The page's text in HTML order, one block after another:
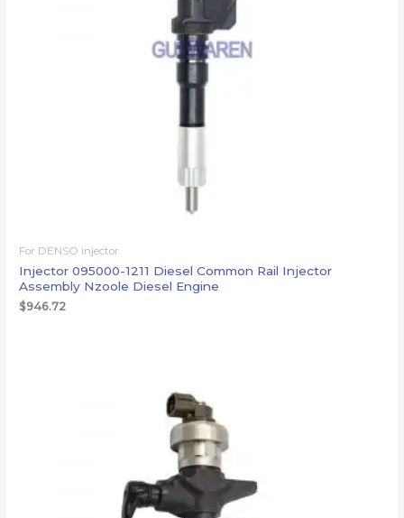
For DENSO injector
Injector 095000-1211 Diesel Common Rail Injector
Assembly Nzoole Diesel Engine
$946.72